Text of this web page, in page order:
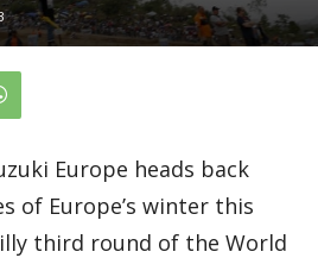
Europe heads back
of Europe’s winter this
third round of the World